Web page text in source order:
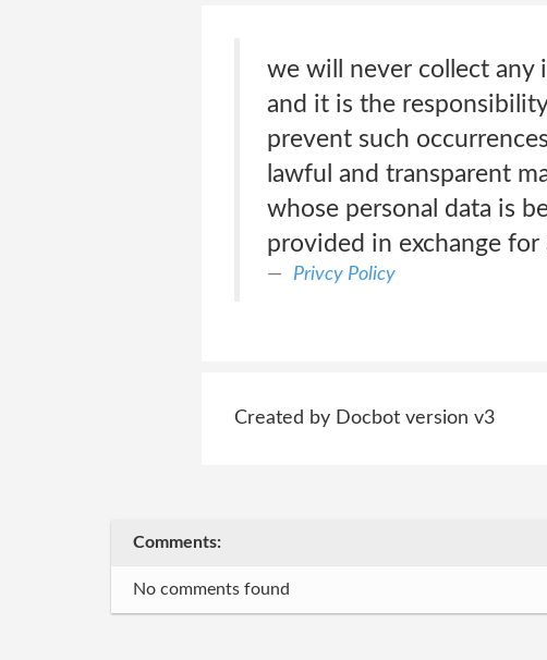
we will never collect any
and it is the
prevent such
lawful and transparent
whose personal data is
provided in exchange for
Privcy Policy
Created by Docbot version v3
Comments:
No comments found